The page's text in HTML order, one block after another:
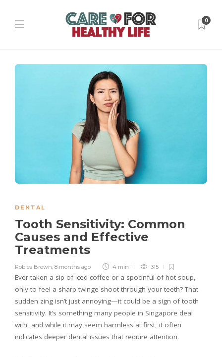
0
DENTAL
Tooth Sensitivity: Common
Causes and Effective
Treatments
Robles Brown, 8 months ago 4 min 315
Ever taken a sip of iced coffee or a spoonful of hot soup,
only to feel a sharp twinge shoot through your teeth? That
sudden zing isn’t just annoying—it could be a sign of tooth
sensitivity. It’s something many people in Singapore deal
with, and while it may seem harmless at first, it often
indicates deeper dental issues that require attention.